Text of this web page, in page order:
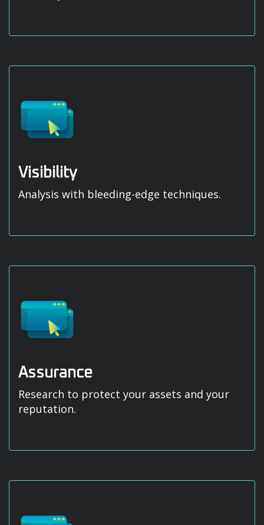
Visibility
Analysis with bleeding-edge techniques.
Assurance
Research to protect your assets and your
reputation.